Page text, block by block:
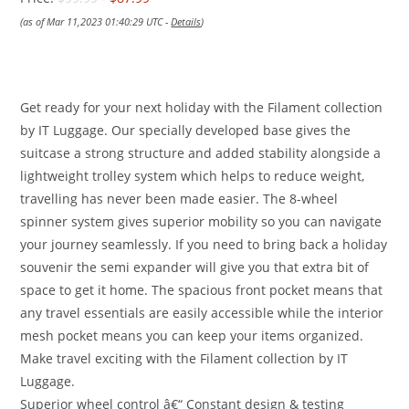
(as of Mar 11,2023 01:40:29 UTC -Details)
Get ready for your next holiday with the Filament collection
by IT Luggage. Our specially developed base gives the
suitcase a strong structure and added stability alongside a
lightweight trolley system which helps to reduce weight,
travelling has never been made easier. The 8-wheel
spinner system gives superior mobility so you can navigate
your journey seamlessly. If you need to bring back a holiday
souvenir the semi expander will give you that extra bit of
space to get it home. The spacious front pocket means that
any travel essentials are easily accessible while the interior
mesh pocket means you can keep your items organized.
Make travel exciting with the Filament collection by IT
Luggage.
Superior wheel control â€“ Constant design & testing